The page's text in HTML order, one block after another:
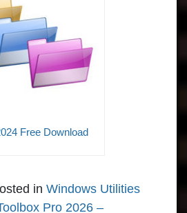
Free Download
in Windows Utilities
Pro 2026 –